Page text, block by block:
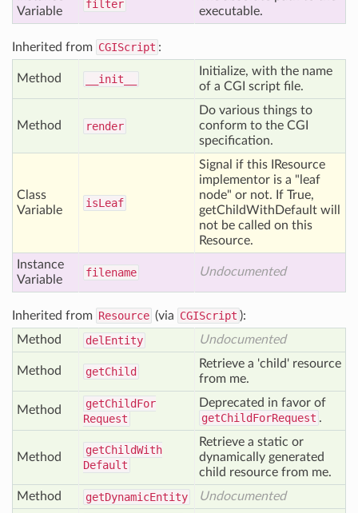
Variable
filter
executable.
Inherited from CGIScript :
Method __init__
Initialize, with the name
of a CGI script file.
Method render
Do various things to
conform to the CGI
specification.
Class
Variable
isLeaf
Signal if this IResource
implementor is a "leaf
node" or not. If True,
getChildWithDefault will
not be called on this
Resource.
Instance
Variable
filename Undocumented
Inherited from Resource (via CGIScript ):
Method
del Entity Undocumented
Method getChild
Retrieve a 'child' resource
from me.
Method getChildFor
Request
Deprecated in favor of
getChildForRequest .
Method
getChildWith
Default
Retrieve a static or
dynamically generated
child resource from me.
Method
getDynamicEntity
Undocumented